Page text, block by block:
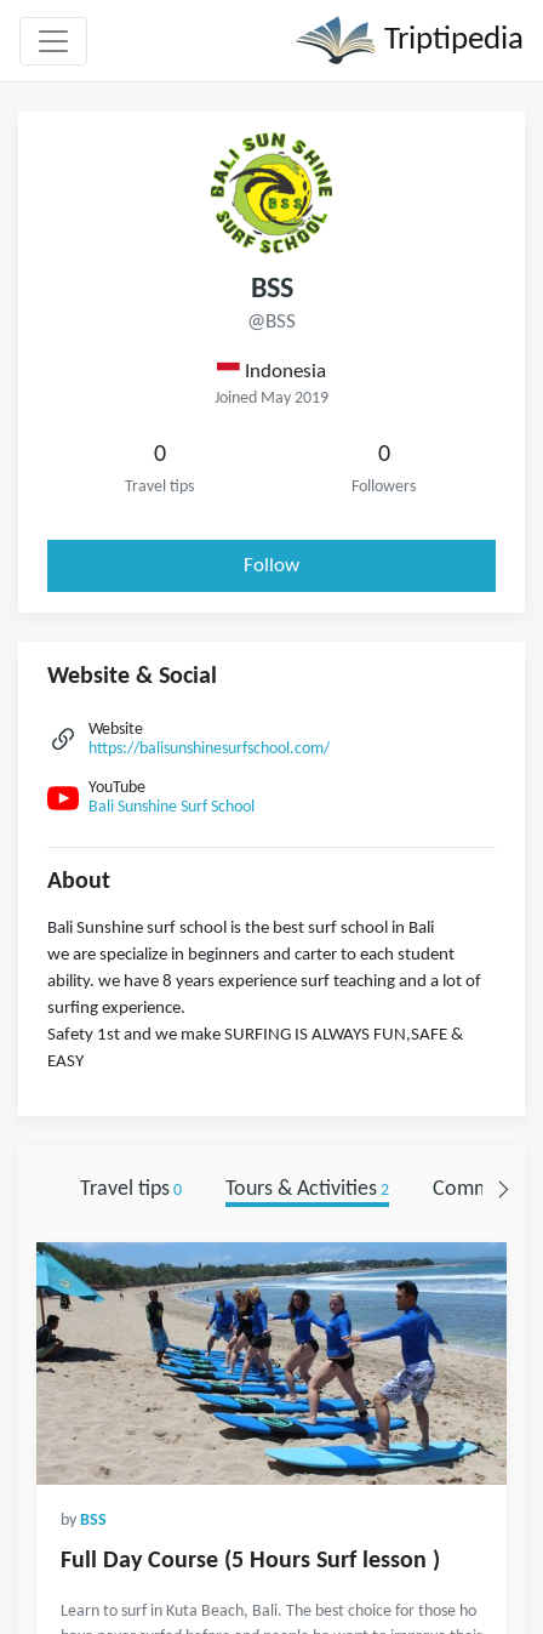
Triptipedia
BSS
@BSS
Indonesia
Joined May 2019
0
Travel tips
0
Followers
Follow
Website & Social
Website
https://balisunshinesurfschool.com/
YouTube
Bali Sunshine Surf School
About
Bali Sunshine surf school is the best surf school in Bali
we are specialize in beginners and carter to each student
ability. we have 8 years experience surf teaching and a lot of
surfing experience.
Safety 1st and we make SURFING IS ALWAYS FUN,SAFE &
EASY
Travel tips0 Tours & Activities2 Comments
by BSS
Full Day Course (5 Hours Surf lesson )
Learn to surf in Kuta Beach, Bali. The best choice for those ho